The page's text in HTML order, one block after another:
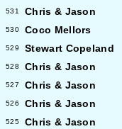
531 Chris & Jason
530 Coco Mellors
529 Stewart Copeland
528 Chris & Jason
527 Chris & Jason
526 Chris & Jason
525 Chris & Jason